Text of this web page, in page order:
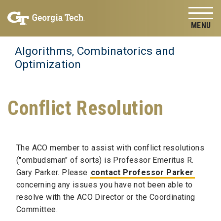
content
Algorithms, Combinatorics and
Optimization
Conflict Resolution
The ACO member to assist with conflict resolutions
("ombudsman" of sorts) is Professor Emeritus R.
Gary Parker. Please contact Professor Parker
concerning any issues you have not been able to
resolve with the ACO Director or the Coordinating
Committee.